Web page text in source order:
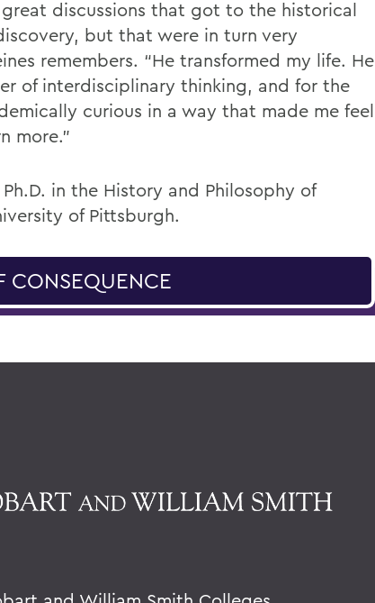
discussions that got to the historical
but that were in turn very
remembers. “He transformed my life. He
of interdisciplinary thinking, and for the
curious in a way that made me feel
more.”
in the History and Philosophy of
of Pittsburgh.
CONSEQUENCE